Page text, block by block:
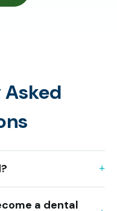
a dental